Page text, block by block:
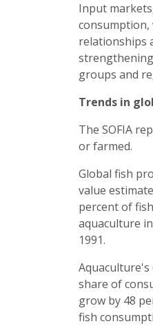
Input
consumption,
relationships
groups and
Trends in
The SOFIA
or farmed.
Global fish
value
percent of
aquaculture
1991.
share of
grow by 48
fish